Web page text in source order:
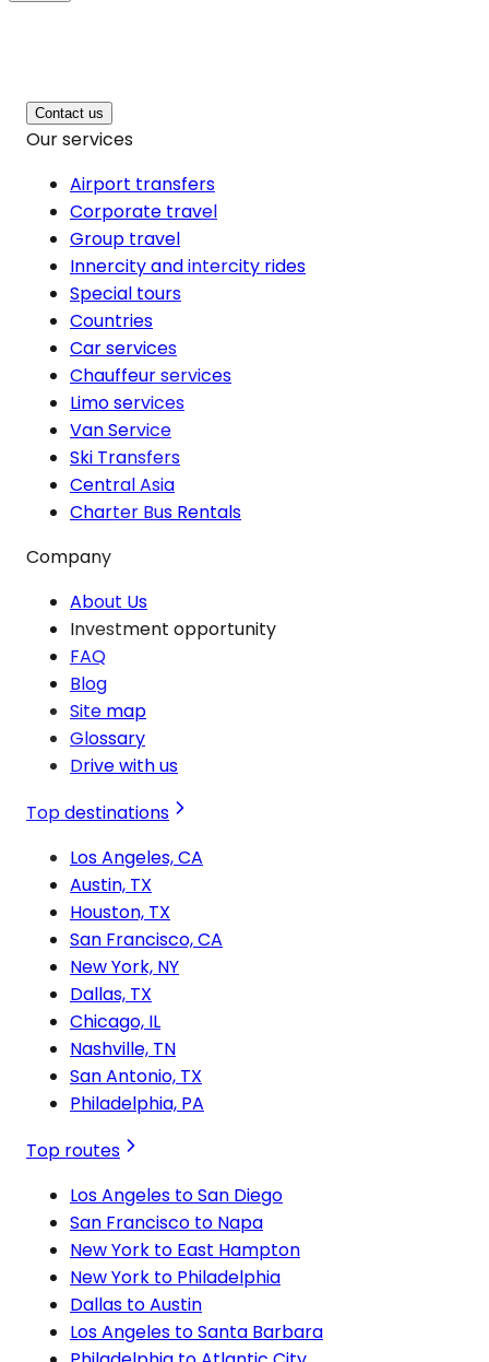
Contact us
Our services
Airport transfers
Corporate travel
Group travel
Innercity and intercity rides
Special tours
Countries
Car services
Chauffeur services
Limo services
Van Service
Ski Transfers
Central Asia
Charter Bus Rentals
Company
About Us
Investment opportunity
FAQ
Blog
Site map
Glossary
Drive with us
Top destinations
Los Angeles, CA
Austin, TX
Houston, TX
San Francisco, CA
New York, NY
Dallas, TX
Chicago, IL
Nashville, TN
San Antonio, TX
Philadelphia, PA
Top routes
Los Angeles to San Diego
San Francisco to Napa
New York to East Hampton
New York to Philadelphia
Dallas to Austin
Los Angeles to Santa Barbara